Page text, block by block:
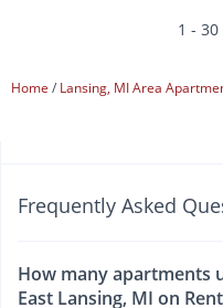
1 -
Home Lansing, MI Area
Frequently Asked
How many apartments
East Lansing, MI on